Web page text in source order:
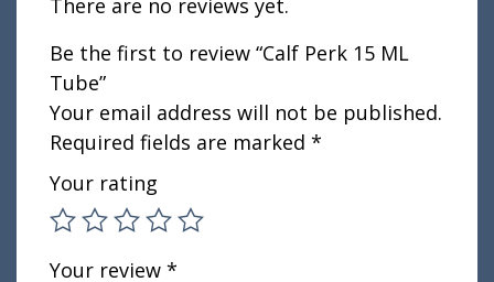
There are no reviews yet.
Be the first to review “Calf Perk 15 ML
Tube”
Your email address will not be published.
Required fields are marked *
Your rating
Your review *